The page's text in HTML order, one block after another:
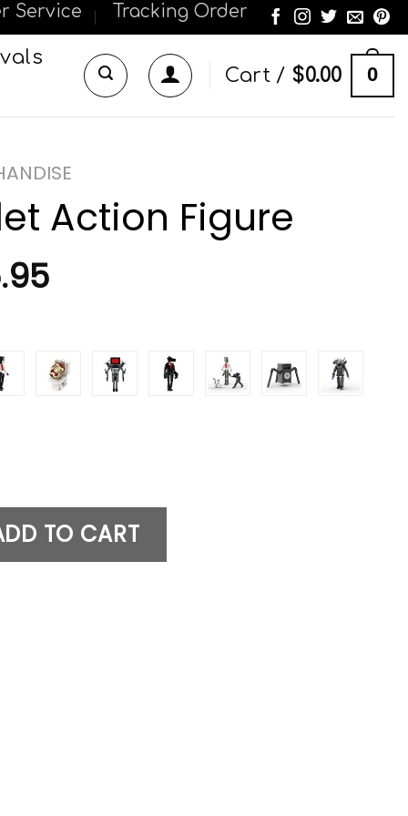
Service Tracking Order
Cart / $0.00 0
Action Figure
quantity
TO CART